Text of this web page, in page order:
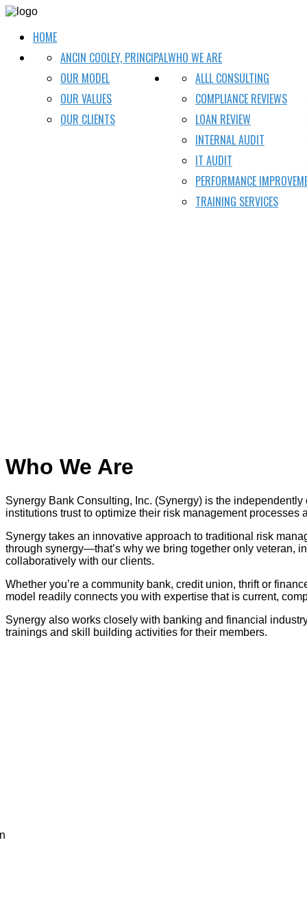
HOME
WHO WE ARE
ANCIN COOLEY, PRINCIPAL
OUR MODEL
OUR VALUES
OUR CLIENTS
ALLL CONSULTING
COMPLIANCE REVIEWS
LOAN REVIEW
INTERNAL AUDIT
IT AUDIT
PERFORMANCE
TRAINING SERVICES
Who We Are
Synergy Bank Consulting, Inc. (Synergy) is the independently
institutions trust to optimize their risk management processes
Synergy takes an innovative approach to traditional risk
through synergy—that’s why we bring together only veteran,
collaboratively with our clients.
Whether you’re a community bank, credit union, thrift or
model readily connects you with expertise that is current,
Synergy also works closely with banking and financial
trainings and skill building activities for their members.